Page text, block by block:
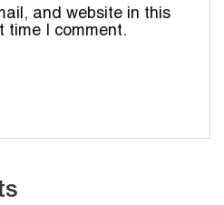
and website in this
time I comment.